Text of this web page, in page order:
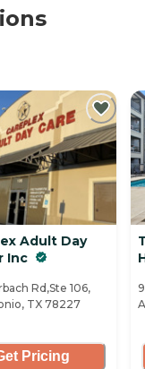
Adult Day
Inc
Rd,Ste 106,
TX 78227
Pricing